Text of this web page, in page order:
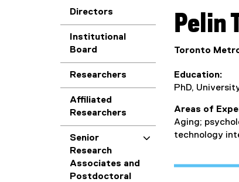
Directors
Institutional
Board
Researchers
Affiliated
Researchers
Senior
Research
Associates and
Postdoctoral
Pelin
Toronto
Education
PhD,
Areas of
Aging;
technology